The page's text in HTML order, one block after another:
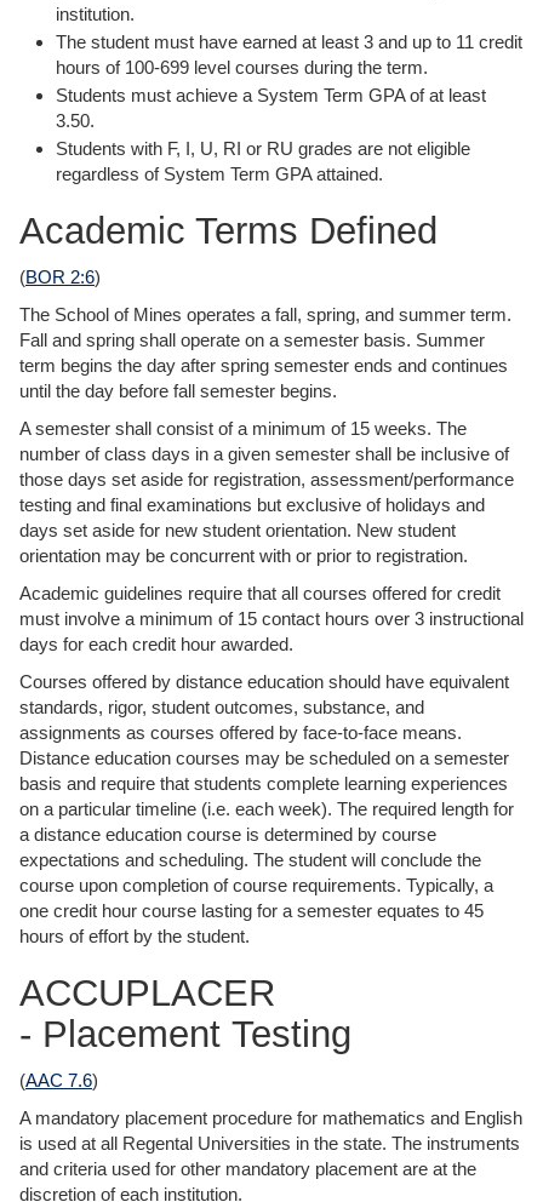
institution.
The student must have earned at least 3 and up to 11 credit
hours of 100-699 level courses during the term.
Students must achieve a System Term GPA of at least
3.50.
Students with F, I, U, RI or RU grades are not eligible
regardless of System Term GPA attained.
Academic Terms Defined
(BOR 2:6)
The School of Mines operates a fall, spring, and summer term.
Fall and spring shall operate on a semester basis. Summer
term begins the day after spring semester ends and continues
until the day before fall semester begins.
A semester shall consist of a minimum of 15 weeks. The
number of class days in a given semester shall be inclusive of
those days set aside for registration, assessment/performance
testing and final examinations but exclusive of holidays and
days set aside for new student orientation. New student
orientation may be concurrent with or prior to registration.
Academic guidelines require that all courses offered for credit
must involve a minimum of 15 contact hours over 3 instructional
days for each credit hour awarded.
Courses offered by distance education should have equivalent
standards, rigor, student outcomes, substance, and
assignments as courses offered by face-to-face means.
Distance education courses may be scheduled on a semester
basis and require that students complete learning experiences
on a particular timeline (i.e. each week). The required length for
a distance education course is determined by course
expectations and scheduling. The student will conclude the
course upon completion of course requirements. Typically, a
one credit hour course lasting for a semester equates to 45
hours of effort by the student.
ACCUPLACER
- Placement Testing
(AAC 7.6)
A mandatory placement procedure for mathematics and English
is used at all Regental Universities in the state. The instruments
and criteria used for other mandatory placement are at the
discretion of each institution.